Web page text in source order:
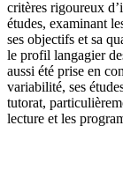
critères rigoureux
études, examinant
ses objectifs et sa
le profil langagier
aussi été prise en
variabilité, ses
tutorat,
lecture et les